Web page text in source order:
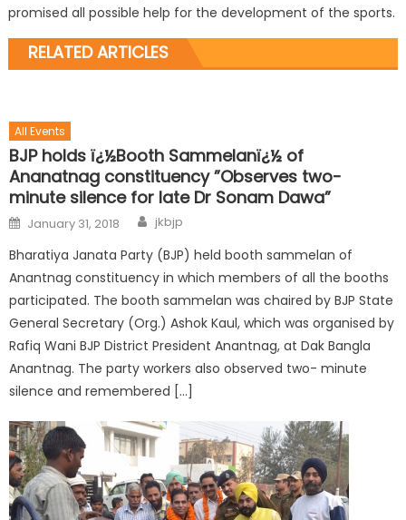
promised all possible help for the development of the sports.
RELATED ARTICLES
All Events
BJP holds ï¿½Booth Sammelanï¿½ of
Ananatnag constituency ”Observes two-
minute silence for late Dr Sonam Dawa”
January 31, 2018 jkbjp
Bharatiya Janata Party (BJP) held booth sammelan of
Anantnag constituency in which members of all the booths
participated. The booth sammelan was chaired by BJP State
General Secretary (Org.) Ashok Kaul, which was organised by
Rafiq Wani BJP District President Anantnag, at Dak Bangla
Anantnag. The party workers also observed two- minute
silence and remembered […]